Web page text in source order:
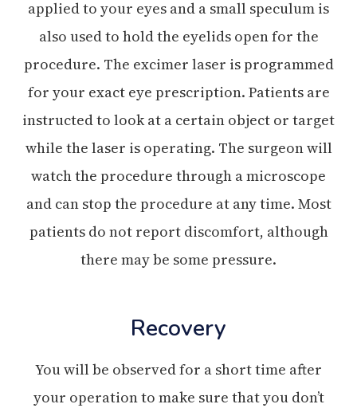
applied to your eyes and a small speculum is
also used to hold the eyelids open for the
procedure. The excimer laser is programmed
for your exact eye prescription. Patients are
instructed to look at a certain object or target
while the laser is operating. The surgeon will
watch the procedure through a microscope
and can stop the procedure at any time. Most
patients do not report discomfort, although
there may be some pressure.
Recovery
You will be observed for a short time after
your operation to make sure that you don’t